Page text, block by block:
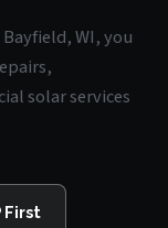
WI, you
solar services
First